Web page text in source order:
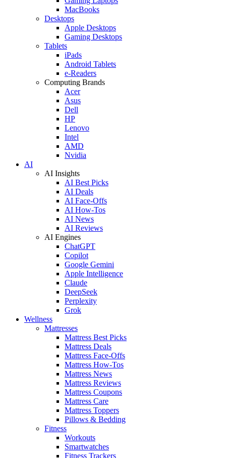
MacBooks
Desktops
Apple Desktops
Gaming Desktops
Tablets
iPads
Android Tablets
e-Readers
Computing Brands
Acer
Asus
Dell
HP
Lenovo
Intel
AMD
Nvidia
AI
AI Insights
AI Best Picks
AI Deals
AI Face-Offs
AI How-Tos
AI News
AI Reviews
AI Engines
ChatGPT
Copilot
Google Gemini
Apple Intelligence
Claude
DeepSeek
Perplexity
Grok
Wellness
Mattresses
Mattress Best Picks
Mattress Deals
Mattress Face-Offs
Mattress How-Tos
Mattress News
Mattress Reviews
Mattress Coupons
Mattress Care
Mattress Toppers
Pillows & Bedding
Fitness
Workouts
Smartwatches
Fitness Trackers